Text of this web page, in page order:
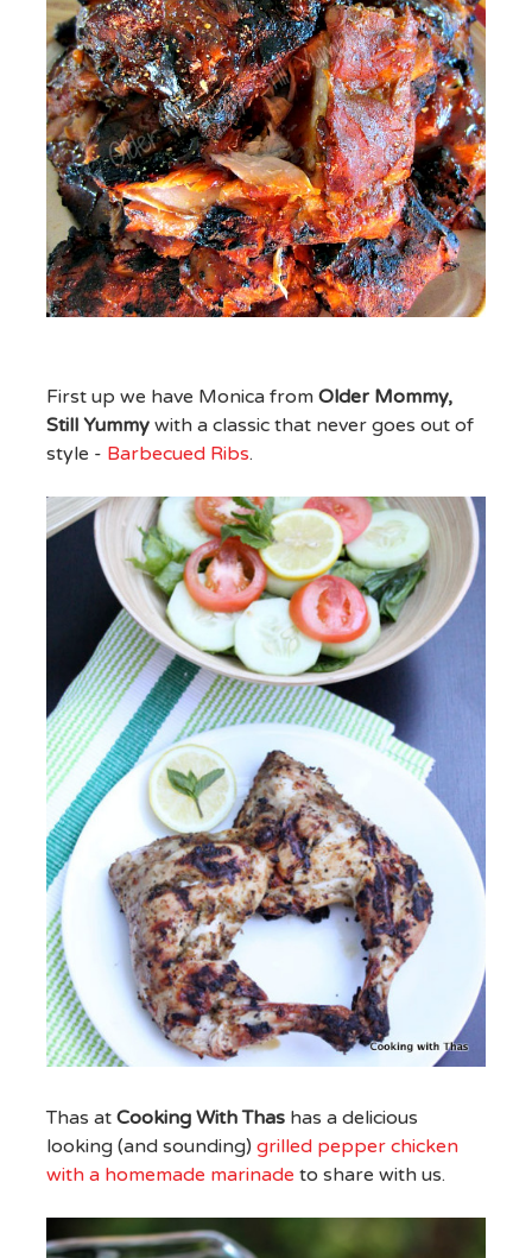
First up we have Monica from Older Mommy,
Still Yummywith a classic that never goes out of
style - Barbecued Ribs.
Thas at Cooking With Thashas a delicious
looking (and sounding) grilled pepper chicken
with a homemade marinade to share with us.